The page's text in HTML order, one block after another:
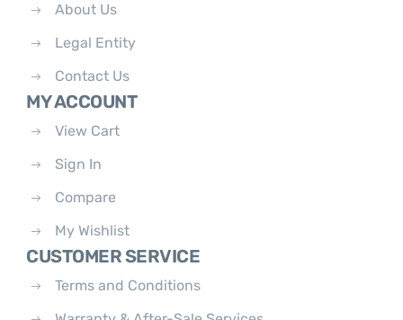
About Us
Legal Entity
Contact Us
MY ACCOUNT
View Cart
Sign In
Compare
My Wishlist
CUSTOMER SERVICE
Terms and Conditions